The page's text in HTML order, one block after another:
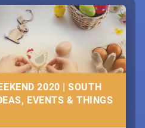
2020 | SOUTH
EVENTS & THINGS